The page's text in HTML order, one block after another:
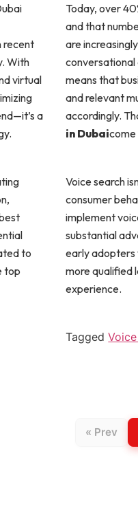
recent
With
virtual
a
Today, over
and that
are
means that
and relevant
accordingly.
in Dubaicome
to
top
Voice search
consumer
implement
substantial
early adopters
more qualified
experience.
Tagged
« Prev